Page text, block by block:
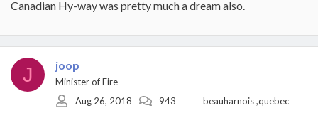
Canadian Hy-way was pretty much a dream also.
J joop
Minister of Fire
Aug 26, 2018
943 beauharnois ,quebec